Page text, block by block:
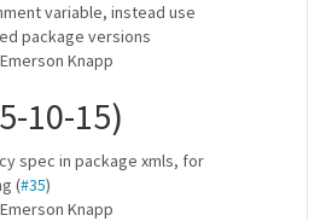
variable, instead use
package versions
Knapp
10-15)
spec in package xmls, for
(#35)
Knapp